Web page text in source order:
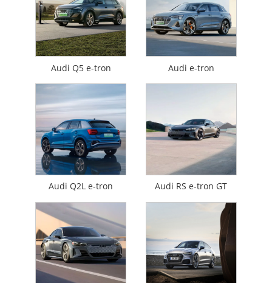
Audi Q5 e-tron Audi e-tron
Audi Q2L e-tron Audi RS e-tron GT